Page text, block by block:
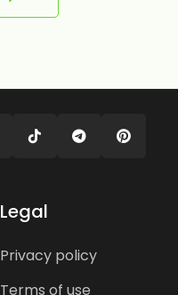
Legal
Privacy policy
Terms of use